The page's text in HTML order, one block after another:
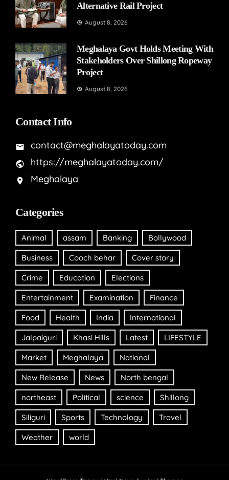
Alternative Rail Project
August 8, 2026
Meghalaya Govt Holds Meeting With
Stakeholders Over Shillong Ropeway
Project
August 8, 2026
Contact Info
contact@meghalayatoday.com
https://meghalayatoday.com/
Meghalaya
Categories
Animal assam Banking Bollywood
Business Cooch behar Cover story
Crime Education Elections
Entertainment Examination Finance
Food Health India International
Jalpaiguri Khasi Hills Latest LIFESTYLE
Market Meghalaya National
New Release News North bengal
northeast Political science Shillong
Siliguri Sports Technology Travel
Weather world